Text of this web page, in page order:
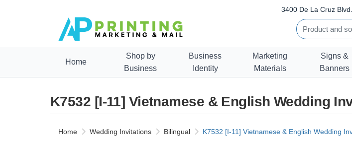
3400 De La Cruz
Home
Shop by
Business
Business
Identity
Marketing
Materials
Signs &
Banners
K7532 [I-11] Vietnamese & English Wedding
Home Wedding Invitations Bilingual K7532 [I-11] Vietnamese & English Wedding